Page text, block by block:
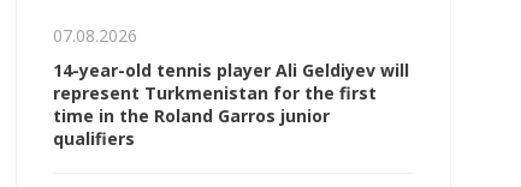
07.08.2026
14-year-old tennis player Ali Geldiyev will
represent Turkmenistan for the first
time in the Roland Garros junior
qualifiers